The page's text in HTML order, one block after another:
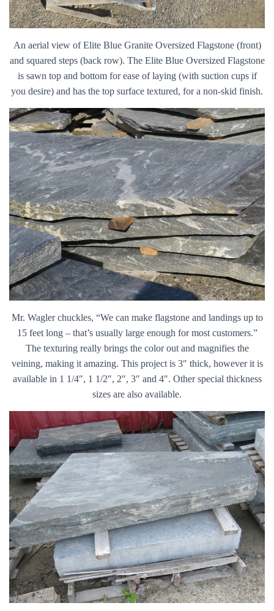
An aerial view of Elite Blue Granite Oversized Flagstone (front)
and squared steps (back row). The Elite Blue Oversized Flagstone
is sawn top and bottom for ease of laying (with suction cups if
you desire) and has the top surface textured, for a non-skid finish.
Mr. Wagler chuckles, “We can make flagstone and landings up to
15 feet long – that’s usually large enough for most customers.”
The texturing really brings the color out and magnifies the
veining, making it amazing. This project is 3″ thick, however it is
available in 1 1/4″, 1 1/2″, 2″, 3″ and 4″. Other special thickness
sizes are also available.